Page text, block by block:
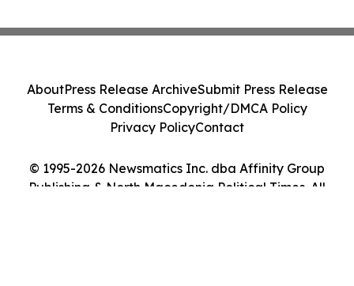
© 1995-2026 Newsmatics Inc. dba Affinity Group
Publishing & North Macedonia Political Times. All
AboutPress Release ArchiveSubmit Press Release
Terms & ConditionsCopyright/DMCA Policy
Privacy PolicyContact